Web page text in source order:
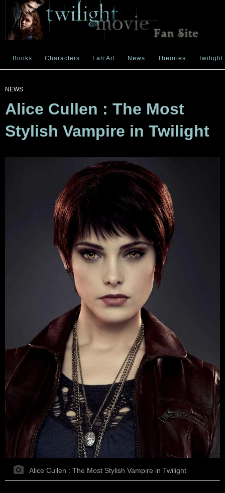
Books Characters Fan Art News Theories Twilight
NEWS
Alice Cullen : The Most
Stylish Vampire in Twilight
Alice Cullen : The Most Stylish Vampire in Twilight